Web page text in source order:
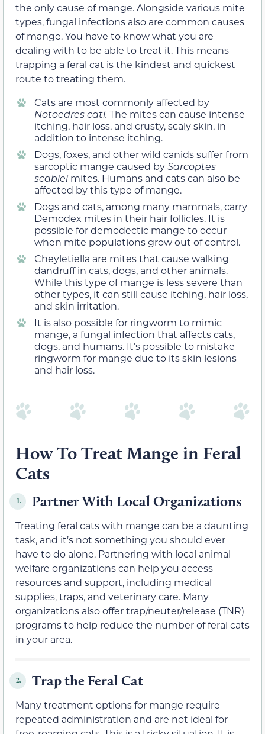
the only cause of mange. Alongside various mite
types, fungal infections also are common causes
of mange. You have to know what you are
dealing with to be able to treat it. This means
trapping a feral cat is the kindest and quickest
route to treating them.
Cats are most commonly affected by
Notoedres cati. The mites can cause intense
itching, hair loss, and crusty, scaly skin, in
addition to intense itching.
Dogs, foxes, and other wild canids suffer from
sarcoptic mange caused bySarcoptes
scabieimites. Humans and cats can also be
affected by this type of mange.
Dogs and cats, among many mammals, carry
Demodex mites in their hair follicles. It is
possible for demodectic mange to occur
when mite populations grow out of control.
Cheyletiella are mites that cause walking
dandruff in cats, dogs, and other animals.
While this type of mange is less severe than
other types, it can still cause itching, hair loss,
and skin irritation.
It is also possible for ringworm to mimic
mange, a fungal infection that affects cats,
dogs, and humans. It’s possible to mistake
ringworm for mange due to its skin lesions
and hair loss.
How To Treat Mange in Feral
Cats
1. Partner With Local Organizations
Treating feral cats with mange can be a daunting
task, and it’s not something you should ever
have to do alone. Partnering with local animal
welfare organizations can help you access
resources and support, including medical
supplies, traps, and veterinary care. Many
organizations also offer trap/neuter/release (TNR)
programs to help reduce the number of feral cats
in your area.
2. Trap the Feral Cat
Many treatment options for mange require
repeated administration and are not ideal for